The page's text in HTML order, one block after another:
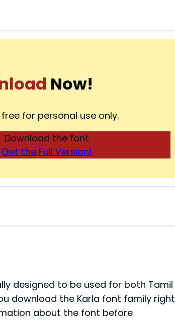
Now!
for personal use only.
Download the font
Get the Full Version!
designed to be used for both Tamil
download the Karla font family right
about the font before